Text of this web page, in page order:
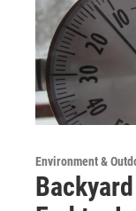
Environment &